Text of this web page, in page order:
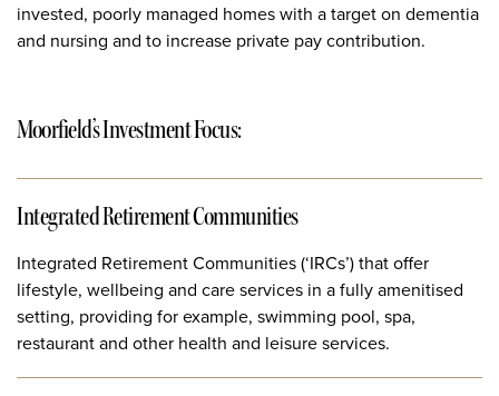
invested, poorly managed homes with a target on dementia
and nursing and to increase private pay contribution.
Moorfield’s Investment Focus:
Integrated Retirement Communities
Integrated Retirement Communities (‘IRCs’) that offer
lifestyle, wellbeing and care services in a fully amenitised
setting, providing for example, swimming pool, spa,
restaurant and other health and leisure services.